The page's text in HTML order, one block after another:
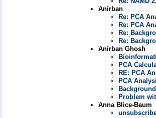
Anirban
Re: PCA
Re: PCA
Re:
Re:
Anirban Ghosh
PCA
RE: PCA
PCA
Problem
Anna Blice-Baum